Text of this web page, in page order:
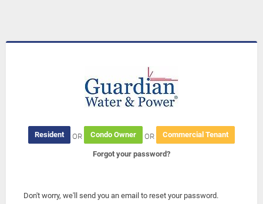
Resident OR Condo Owner OR Commercial Tenant
Forgot your password?
Don't worry, we'll send you an email to reset your password.